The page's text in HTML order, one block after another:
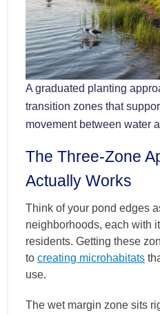
A graduated planting
transition zones that
movement between water
The Three-Zone
Actually Works
Think of your pond edges
neighborhoods, each with
residents. Getting these
to creating microhabitats
use.
The wet margin zone sits